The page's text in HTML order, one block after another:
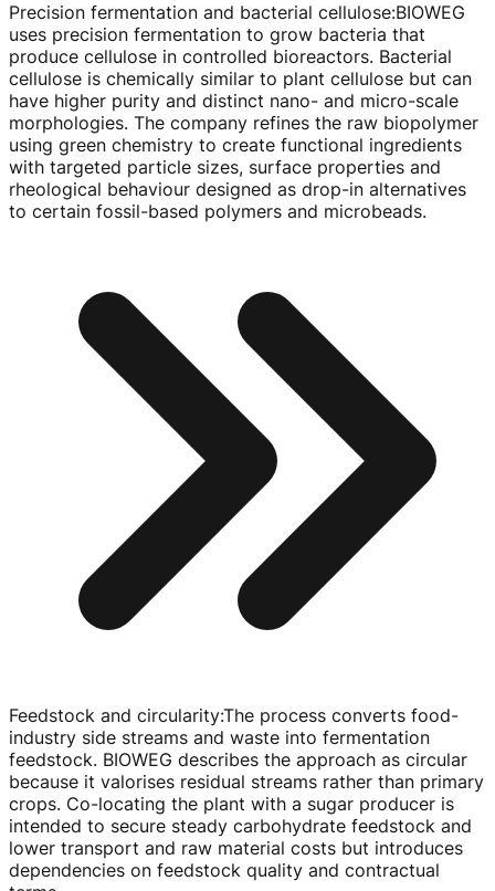
Precision fermentation and bacterial cellulose:BIOWEG
uses precision fermentation to grow bacteria that
produce cellulose in controlled bioreactors. Bacterial
cellulose is chemically similar to plant cellulose but can
have higher purity and distinct nano- and micro-scale
morphologies. The company refines the raw biopolymer
using green chemistry to create functional ingredients
with targeted particle sizes, surface properties and
rheological behaviour designed as drop-in alternatives
to certain fossil-based polymers and microbeads.
Feedstock and circularity:The process converts food-
industry side streams and waste into fermentation
feedstock. BIOWEG describes the approach as circular
because it valorises residual streams rather than primary
crops. Co-locating the plant with a sugar producer is
intended to secure steady carbohydrate feedstock and
lower transport and raw material costs but introduces
dependencies on feedstock quality and contractual